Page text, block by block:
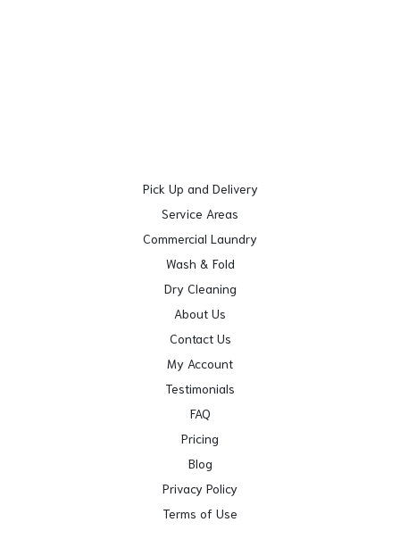
Pick Up and Delivery
Service Areas
Commercial Laundry
Wash & Fold
Dry Cleaning
About Us
Contact Us
My Account
Testimonials
FAQ
Pricing
Blog
Privacy Policy
Terms of Use